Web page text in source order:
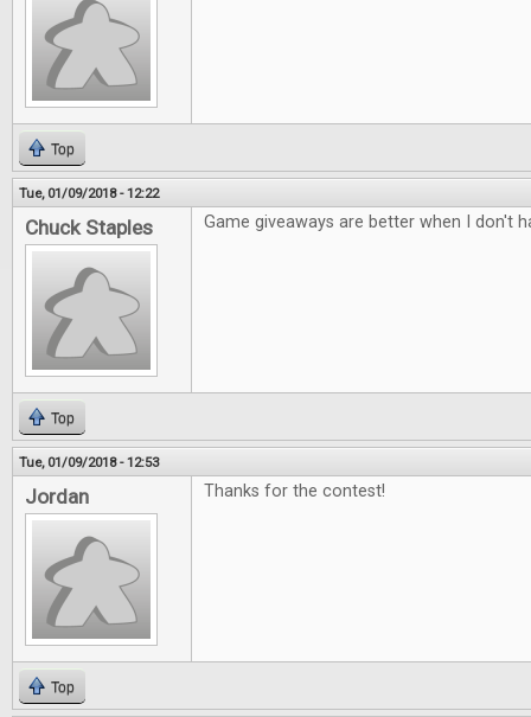
Top
Tue, 01/09/2018 - 12:22
Chuck Staples Game giveaways are better when I don't
Top
Tue, 01/09/2018 - 12:53
Jordan Thanks for the contest!
Top